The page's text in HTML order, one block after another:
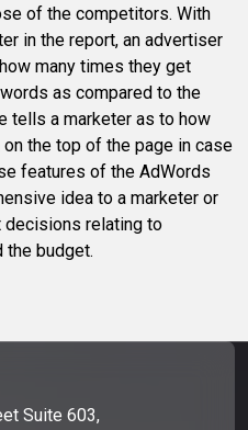
of the competitors. With
in the report, an advertiser
many times they get
as compared to the
tells a marketer as to how
the top of the page in case
features of the AdWords
idea to a marketer or
decisions relating to
the budget.
Suite 603,